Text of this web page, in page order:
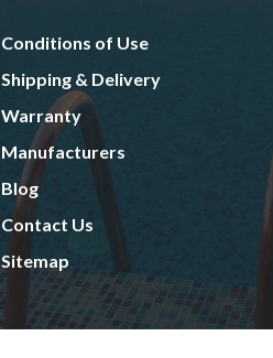
Conditions of Use
Shipping & Delivery
Warranty
Manufacturers
Blog
Contact Us
Sitemap